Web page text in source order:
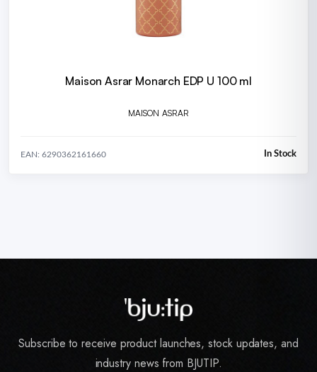
Maison Asrar Monarch EDP U 100 ml
MAISON ASRAR
EAN: 6290362161660 In Stock
Subscribe to receive product launches, stock updates, and
industry news from BJUTIP.